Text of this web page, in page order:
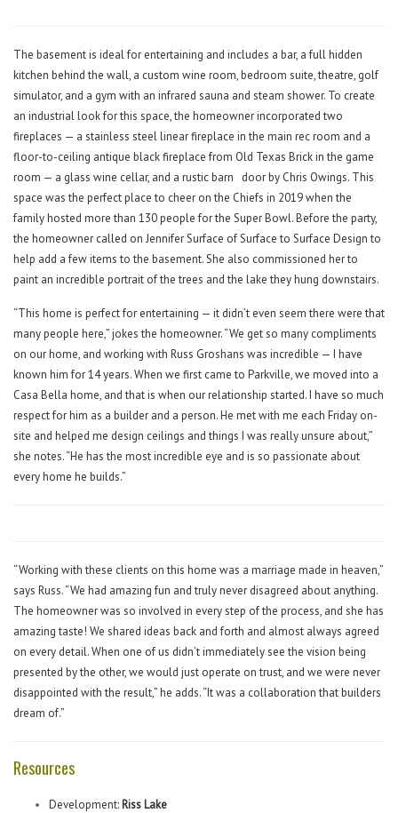
The basement is ideal for entertaining and includes a bar, a full hidden
kitchen behind the wall, a custom wine room, bedroom suite, theatre, golf
simulator, and a gym with an infrared sauna and steam shower. To create
an industrial look for this space, the homeowner incorporated two
fireplaces — a stainless steel linear fireplace in the main rec room and a
floor-to-ceiling antique black fireplace from Old Texas Brick in the game
room — a glass wine cellar, and a rustic barn
door by Chris Owings. This
space was the perfect place to cheer on the Chiefs in 2019 when the
family hosted more than 130 people for the Super Bowl. Before the party,
the homeowner called on Jennifer Surface of Surface to Surface Design to
help add a few items to the basement. She also commissioned her to
paint an incredible portrait of the trees and the lake they hung downstairs.
“This home is perfect for entertaining — it didn’t even seem there were that
many people here,” jokes the homeowner. “We get so many compliments
on our home, and working with Russ Groshans was incredible — I have
known him for 14 years. When we first came to Parkville, we moved into a
Casa Bella home, and that is when our relationship started. I have so much
respect for him as a builder and a person. He met with me each Friday on-
site and helped me design ceilings and things I was really unsure about,”
she notes. “He has the most incredible eye and is so passionate about
every home he builds.”
“Working with these clients on this home was a marriage made in heaven,”
says Russ. “We had amazing fun and truly never disagreed about anything.
The homeowner was so involved in every step of the process, and she has
amazing taste! We shared ideas back and forth and almost always agreed
on every detail. When one of us didn’t immediately see the vision being
presented by the other, we would just operate on trust, and we were never
disappointed with the result,” he adds. “It was a collaboration that builders
dream of.”
Resources
Development: Riss Lake